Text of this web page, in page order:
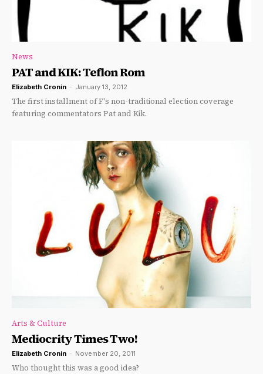
News
PAT and KIK: Teflon Rom
Elizabeth Cronin - January 13, 2012
The first installment of F's non-traditional election coverage
featuring commentators Pat and Kik.
Arts & Culture
Mediocrity Times Two!
Elizabeth Cronin - November 20, 2011
Who thought this was a good idea?